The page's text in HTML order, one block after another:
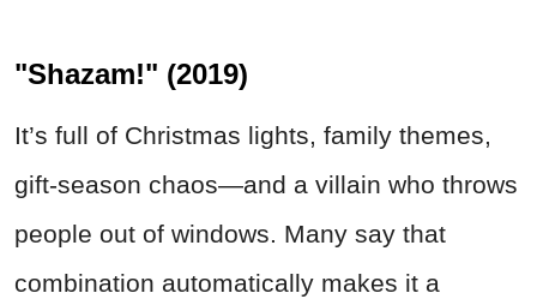
"Shazam!" (2019)
It’s full of Christmas lights, family themes,
gift-season chaos—and a villain who throws
people out of windows. Many say that
combination automatically makes it a